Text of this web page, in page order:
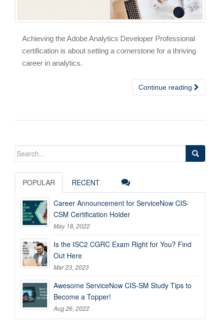
Achieving the Adobe Analytics Developer Professional
certification is about setting a cornerstone for a thriving
career in analytics.
Continue reading
Search
POPULAR RECENT
Career Announcement for ServiceNow CIS-
CSM Certification Holder
May 18, 2022
Is the ISC2 CGRC Exam Right for You? Find
Out Here
Mar 23, 2023
Awesome ServiceNow CIS-SM Study Tips to
Become a Topper!
Aug 26, 2022